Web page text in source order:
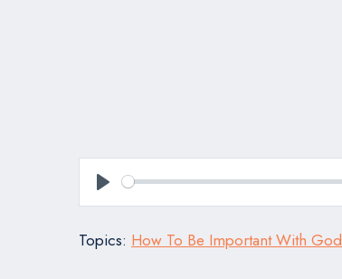
Play
Topics: How To Be Important With God